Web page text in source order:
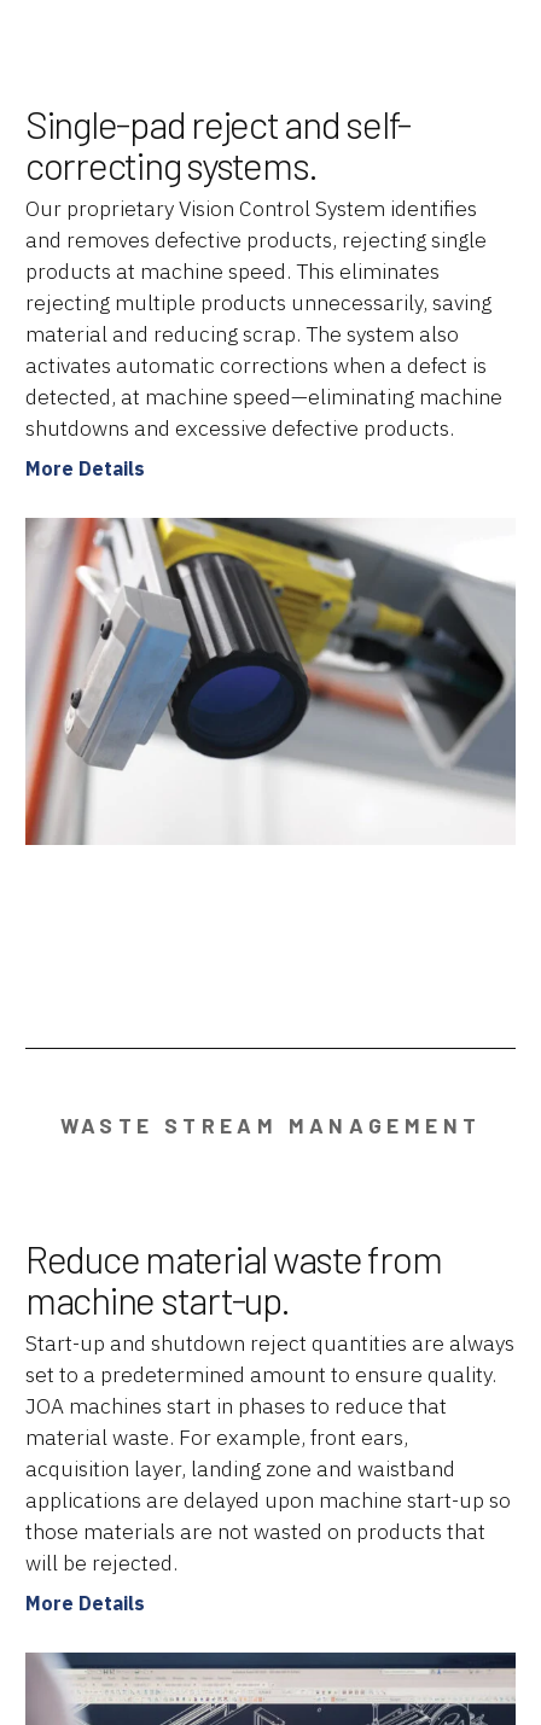
Single-pad reject and self-
correcting systems.
Our proprietary Vision Control System identifies
and removes defective products, rejecting single
products at machine speed. This eliminates
rejecting multiple products unnecessarily, saving
material and reducing scrap. The system also
activates automatic corrections when a defect is
detected, at machine speed—eliminating machine
shutdowns and excessive defective products.
More Details
WASTE STREAM MANAGEMENT
Reduce material waste from
machine start-up.
Start-up and shutdown reject quantities are always
set to a predetermined amount to ensure quality.
JOA machines start in phases to reduce that
material waste. For example, front ears,
acquisition layer, landing zone and waistband
applications are delayed upon machine start-up so
those materials are not wasted on products that
will be rejected.
More Details